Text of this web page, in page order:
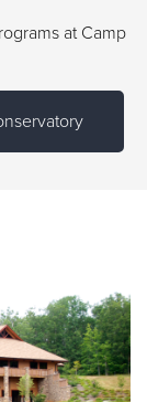
at Camp